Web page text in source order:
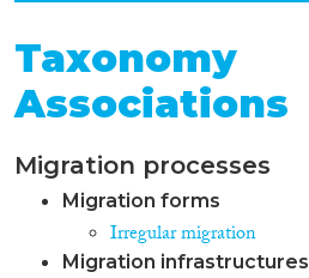
Taxonomy
Associations
Migration processes
Migration forms
Irregular migration
Migration infrastructures